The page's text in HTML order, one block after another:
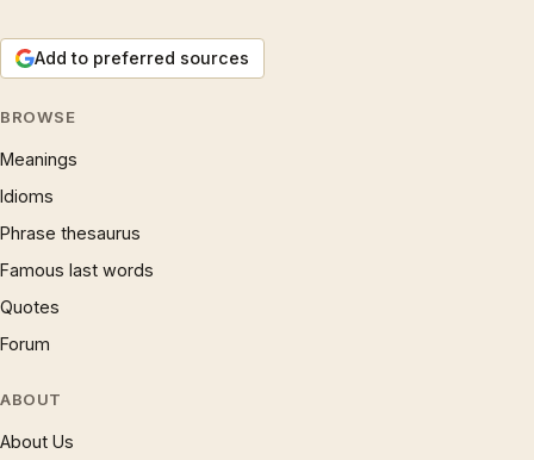
Add to preferred sources
BROWSE
Meanings
Idioms
Phrase thesaurus
Famous last words
Quotes
Forum
ABOUT
About Us